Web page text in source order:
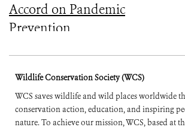
Accord on Pandemic
Prevention,
Wildlife Conservation Society (WCS)
WCS saves wildlife and wild places worldwide
conservation action, education, and inspiring
nature. To achieve our mission, WCS, based at